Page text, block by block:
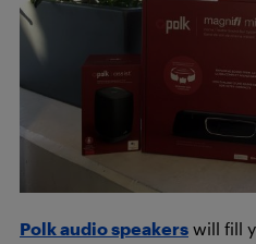
Polk audio speakers will fill